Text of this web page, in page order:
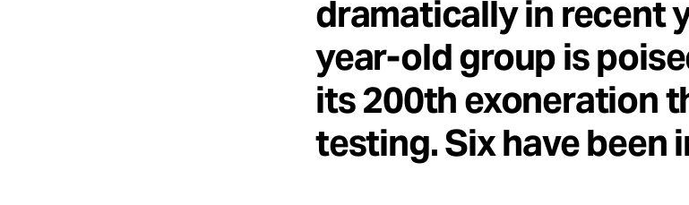
dramatically in recent
year-old group is
its 200th exoneration
testing. Six have been